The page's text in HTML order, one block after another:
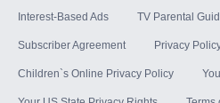
Interest-Based Ads TV Parental
Subscriber Agreement Privacy
Children`s Online Privacy Policy